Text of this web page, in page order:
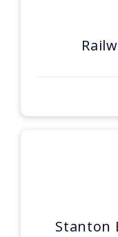
Stanton